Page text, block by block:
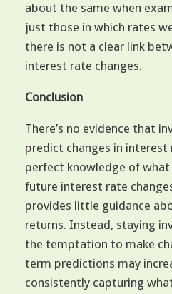
about the same when
just those in which rates
there is not a clear link
interest rate changes.
Conclusion
There’s no evidence that
predict changes in interest
perfect knowledge of
future interest rate
provides little guidance
returns. Instead, staying
the temptation to make
term predictions may
consistently capturing